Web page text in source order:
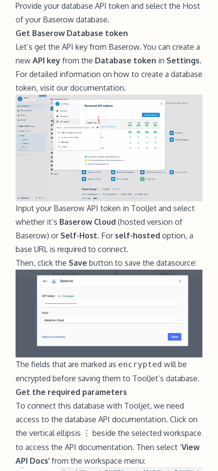
Provide your database API token and select the Host
of your Baserow database.
Get Baserow Database token
Let’s get the API key from Baserow. You can create a
new API key from the Database token in Settings.
For detailed information on how to create a database
token, visit our documentation.
Input your Baserow API token in ToolJet and select
whether it’s Baserow Cloud (hosted version of
Baserow) or Self-Host. For self-hosted option, a
base URL is required to connect.
Then, click the Save button to save the datasource:
The fields that are marked as encrypted will be
encrypted before saving them to ToolJet’s database.
Get the required parameters
To connect this database with Tooljet, we need
access to the database API documentation. Click on
the vertical ellipsis
⋮ beside the selected workspace
to access the API documentation. Then select ‘View
API Docs’ from the workspace menu: